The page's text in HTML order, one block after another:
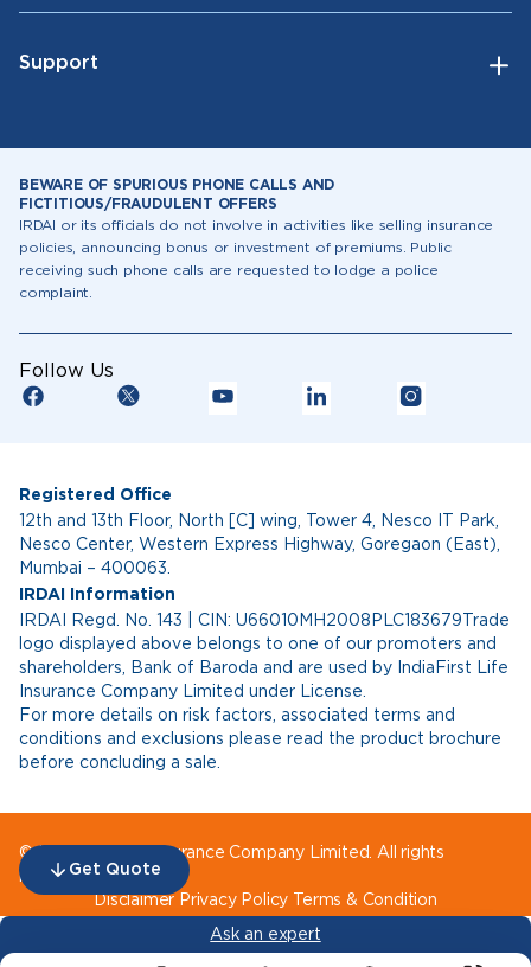
Get Quote
Support
BEWARE OF SPURIOUS PHONE CALLS AND
FICTITIOUS/FRAUDULENT OFFERS
IRDAI or its officials do not involve in activities like selling insurance
policies, announcing bonus or investment of premiums. Public
receiving such phone calls are requested to lodge a police
complaint.
Follow Us
Registered Office
12th and 13th Floor, North [C] wing, Tower 4, Nesco IT Park,
Nesco Center, Western Express Highway, Goregaon (East),
Mumbai – 400063.
IRDAI Information
IRDAI Regd. No. 143 | CIN: U66010MH2008PLC183679Trade
logo displayed above belongs to one of our promoters and
shareholders, Bank of Baroda and are used by IndiaFirst Life
Insurance Company Limited under License.
For more details on risk factors, associated terms and
conditions and exclusions please read the product brochure
before concluding a sale.
© IndiaFirst Life Insurance Company Limited. All rights
reserved.
Disclaimer Privacy Policy Terms & Condition
Ask an expert